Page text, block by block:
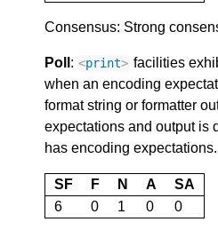
Consensus: Strong
Poll : <print> facilities
when an encoding
format string or formatter
expectations and output is
has encoding expectations.
SF F N A
SA
6
0 1 0 0